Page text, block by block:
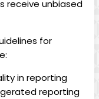
receive unbiased
for
in​ reporting
reporting